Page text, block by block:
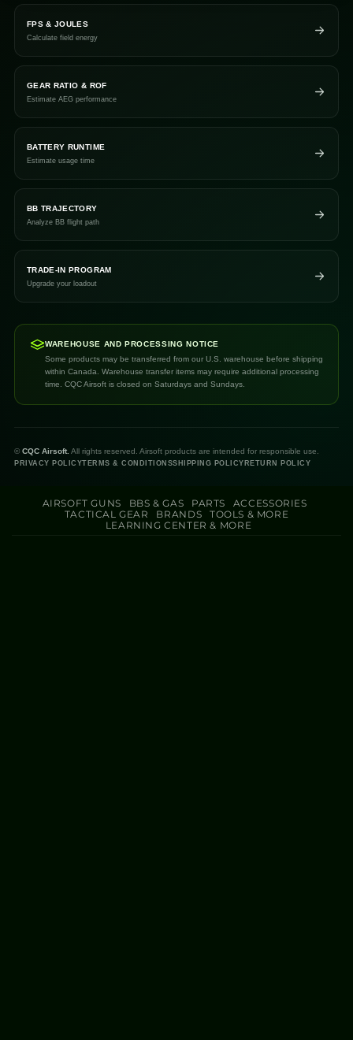
FPS & JOULES
Calculate field energy
GEAR RATIO & ROF
Estimate AEG performance
BATTERY RUNTIME
Estimate usage time
BB TRAJECTORY
Analyze BB flight path
TRADE-IN PROGRAM
Upgrade your loadout
WAREHOUSE AND PROCESSING NOTICE
Some products may be transferred from our U.S. warehouse before shipping
within Canada. Warehouse transfer items may require additional processing
time. CQC Airsoft is closed on Saturdays and Sundays.
© CQC Airsoft. All rights reserved. Airsoft products are intended for responsible use.
PRIVACY POLICYTERMS & CONDITIONSSHIPPING POLICY RETURN POLICY
AIRSOFT GUNS BBS & GAS PARTS
ACCESSORIES
TACTICAL GEAR
BRANDS
TOOLS & MORE
LEARNING CENTER & MORE